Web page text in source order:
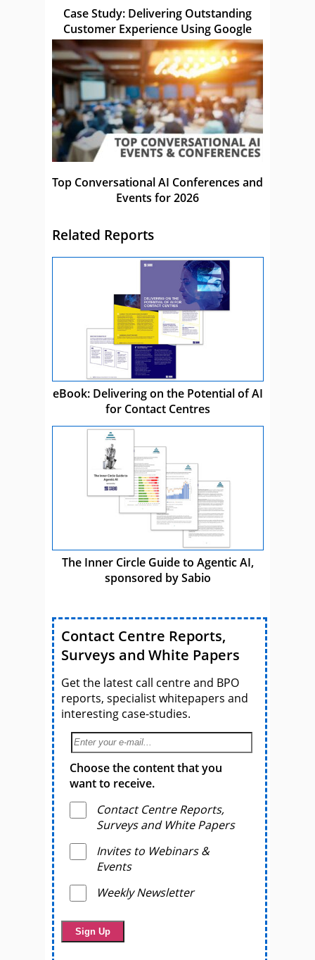
Case Study: Delivering Outstanding
Customer Experience Using Google
Top Conversational AI Conferences and
Events for 2026
Related Reports
eBook: Delivering on the Potential of AI
for Contact Centres
The Inner Circle Guide to Agentic AI,
sponsored by Sabio
Contact Centre Reports,
Surveys and White Papers
Get the latest call centre and BPO
reports, specialist whitepapers and
interesting case-studies.
Choose the content that you
want to receive.
Contact Centre Reports,
Surveys and White Papers
Invites to Webinars &
Events
Weekly Newsletter